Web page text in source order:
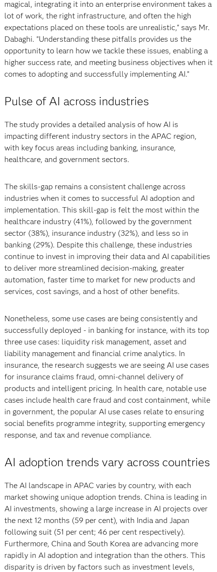
magical, integrating it into an enterprise environment takes a
lot of work, the right infrastructure, and often the high
expectations placed on these tools are unrealistic," says Mr.
Dabaghi. "Understanding these pitfalls provides us the
opportunity to learn how we tackle these issues, enabling a
higher success rate, and meeting business objectives when it
comes to adopting and successfully implementing AI.”
Pulse of AI across industries
The study provides a detailed analysis of how AI is
impacting different industry sectors in the APAC region,
with key focus areas including banking, insurance,
healthcare, and government sectors.
The skills-gap remains a consistent challenge across
industries when it comes to successful AI adoption and
implementation. This skill-gap is felt the most within the
healthcare industry (41%), followed by the government
sector (38%), insurance industry (32%), and less so in
banking (29%). Despite this challenge, these industries
continue to invest in improving their data and AI capabilities
to deliver more streamlined decision-making, greater
automation, faster time to market for new products and
services, cost savings, and a host of other benefits.
Nonetheless, some use cases are being consistently and
successfully deployed - in banking for instance, with its top
three use cases: liquidity risk management, asset and
liability management and financial crime analytics. In
insurance, the research suggests we are seeing AI use cases
for insurance claims fraud, omni-channel delivery of
products and intelligent pricing. In health care, notable use
cases include health care fraud and cost containment, while
in government, the popular AI use cases relate to ensuring
social benefits programme integrity, supporting emergency
response, and tax and revenue compliance.
AI adoption trends vary across countries
The AI landscape in APAC varies by country, with each
market showing unique adoption trends. China is leading in
AI investments, showing a large increase in AI projects over
the next 12 months (59 per cent), with India and Japan
following suit (51 per cent; 46 per cent respectively).
Furthermore, China and South Korea are advancing more
rapidly in AI adoption and integration than the others. This
disparity is driven by factors such as investment levels,